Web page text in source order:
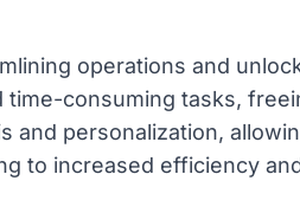
operations and
consuming tasks,
and personalization,
to increased efficiency